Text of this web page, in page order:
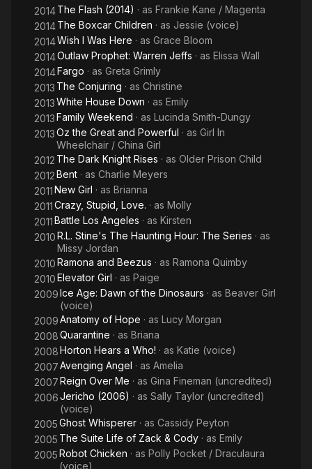
2014The Flash (2014) · as Frankie Kane / Magenta
2014The Boxcar Children · as Jessie (voice)
2014Wish I Was Here · as Grace Bloom
2014Outlaw Prophet: Warren Jeffs · as Elissa Wall
2014Fargo · as Greta Grimly
2013 The Conjuring · as Christine
2013White House Down · as Emily
2013Family Weekend · as Lucinda Smith-Dungy
2013Oz the Great and Powerful · as Girl In
Wheelchair / China Girl
2012 The Dark Knight Rises · as Older Prison Child
2012Bent · as Charlie Meyers
2011New Girl · as Brianna
2011Crazy, Stupid, Love. · as Molly
2011Battle Los Angeles · as Kirsten
2010R.L. Stine's The Haunting Hour: The Series · as
Missy Jordan
2010Ramona and Beezus · as Ramona Quimby
2010Elevator Girl · as Paige
2009Ice Age: Dawn of the Dinosaurs · as Beaver Girl
(voice)
2009Anatomy of Hope · as Lucy Morgan
2008Quarantine · as Briana
2008Horton Hears a Who! · as Katie (voice)
2007Avenging Angel · as Amelia
2007Reign Over Me · as Gina Fineman (uncredited)
2006Jericho (2006) · as Sally Taylor (uncredited)
(voice)
2005Ghost Whisperer · as Cassidy Peyton
2005 The Suite Life of Zack & Cody · as Emily
2005Robot Chicken · as Polly Pocket / Draculaura
(voice)